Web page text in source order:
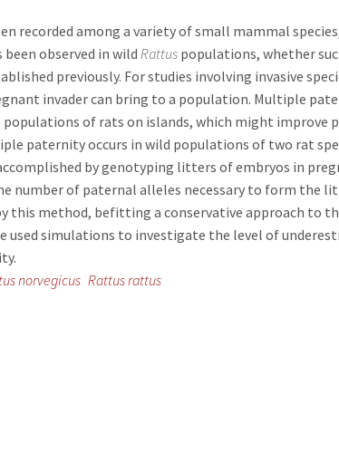
recorded among a variety of small mammal
observed in wild Rattus populations, whether
previously. For studies involving invasive
invader can bring to a population. Multiple
of rats on islands, which might improve
paternity occurs in wild populations of two rat
by genotyping litters of embryos in
number of paternal alleles necessary to form the
this method, befitting a conservative approach to
used simulations to investigate the level of
norvegicus Rattus rattus